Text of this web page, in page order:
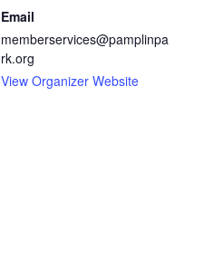
Email
memberservices@pamplinpa
rk.org
View Organizer Website